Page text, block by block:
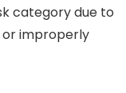
category due to
improperly